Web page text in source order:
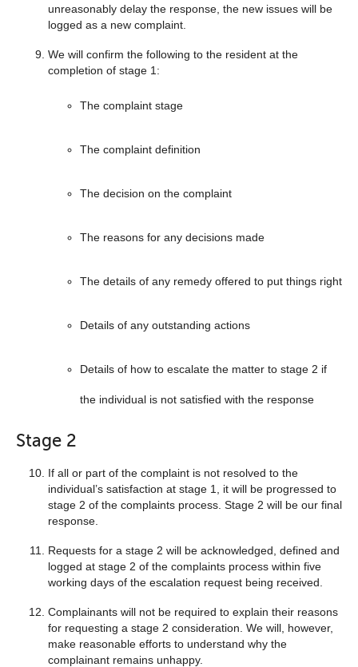
unreasonably delay the response, the new issues will be
logged as a new complaint.
We will confirm the following to the resident at the
completion of stage 1:
The complaint stage
The complaint definition
The decision on the complaint
The reasons for any decisions made
The details of any remedy offered to put things right
Details of any outstanding actions
Details of how to escalate the matter to stage 2 if
the individual is not satisfied with the response
Stage 2
If all or part of the complaint is not resolved to the
individual’s satisfaction at stage 1, it will be progressed to
stage 2 of the complaints process. Stage 2 will be our final
response.
Requests for a stage 2 will be acknowledged, defined and
logged at stage 2 of the complaints process within five
working days of the escalation request being received.
Complainants will not be required to explain their reasons
for requesting a stage 2 consideration. We will, however,
make reasonable efforts to understand why the
complainant remains unhappy.